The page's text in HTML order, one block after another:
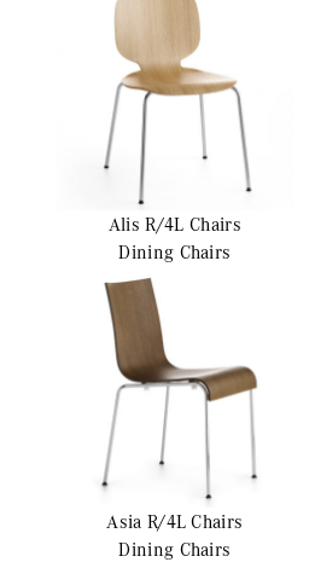
Alis R/4L Chairs
Dining Chairs
Asia R/4LChairs
Dining Chairs